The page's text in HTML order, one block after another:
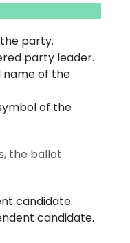
party.
party leader.
name of the
of the
the ballot
candidate.
candidate.